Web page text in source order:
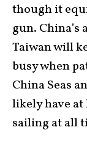
though it
gun.
Taiwan will
busy when
China Seas
likely have
sailing at all